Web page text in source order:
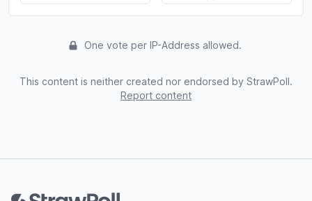
One vote per IP-Address allowed.
This content is neither created nor endorsed by StrawPoll.
Report content